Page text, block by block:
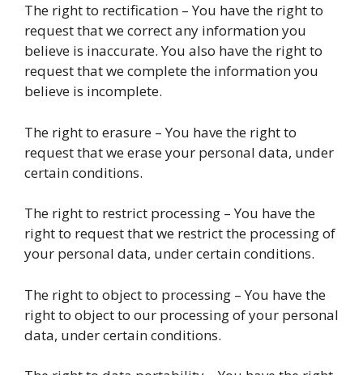
The right to rectification – You have the right to
request that we correct any information you
believe is inaccurate. You also have the right to
request that we complete the information you
believe is incomplete.
The right to erasure – You have the right to
request that we erase your personal data, under
certain conditions.
The right to restrict processing – You have the
right to request that we restrict the processing of
your personal data, under certain conditions.
The right to object to processing – You have the
right to object to our processing of your personal
data, under certain conditions.